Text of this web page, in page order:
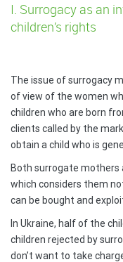
I. Surrogacy as an
children’s rights
The issue of surrogacy
of view of the women
children who are born
clients called by the
obtain a child who is
Both surrogate mothers
which considers them
can be bought and
In Ukraine, half of the
children rejected by
don’t want to take